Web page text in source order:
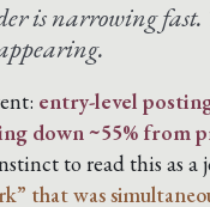
is narrowing fast.
entry-level
down ~55% from
to read this as a
that was